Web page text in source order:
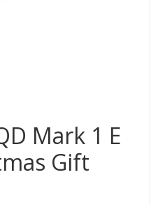
Mark 1 E
Gift